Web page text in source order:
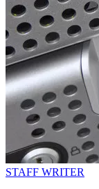
STAFF WRITER